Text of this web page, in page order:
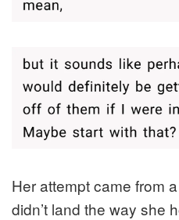
Her attempt came from
didn’t land the way she